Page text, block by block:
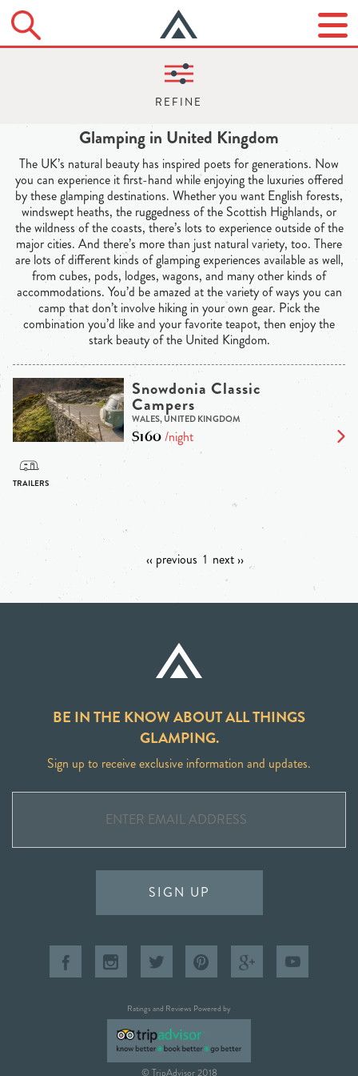
Glamping in United Kingdom
The UK’s natural beauty has inspired poets for generations. Now
you can experience it first-hand while enjoying the luxuries offered
by these glamping destinations. Whether you want English forests,
windswept heaths, the ruggedness of the Scottish Highlands, or
the wildness of the coasts, there’s lots to experience outside of the
major cities. And there’s more than just natural variety, too. There
are lots of different kinds of glamping experiences available as well,
from cubes, pods, lodges, wagons, and many other kinds of
accommodations. You’d be amazed at the variety of ways you can
camp that don’t involve hiking in your own gear. Pick the
combination you’d like and your favorite teapot, then enjoy the
stark beauty of the United Kingdom.
Snowdonia Classic
Campers
WALES, UNITED KINGDOM
$160/night
‹‹ previous 1 next ››
BE IN THE KNOW ABOUT ALL THINGS
GLAMPING.
Sign up to receive exclusive information and updates.
SIGN UP
Ratings and Reviews Powered by
© TripAdvisor 2018